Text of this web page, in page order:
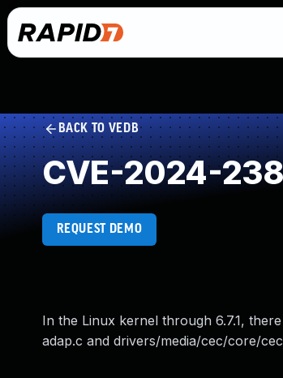
BACK TO VEDB
CVE-2024-
REQUEST DEMO
In the Linux kernel through 6.7.1,
adap.c and drivers/media/cec/core/